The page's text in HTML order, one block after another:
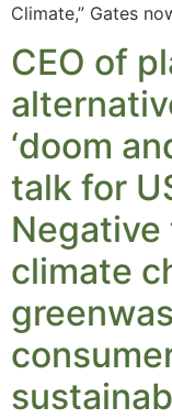
Climate,” Gates
CEO of
‘doom
talk for
Negative
climate